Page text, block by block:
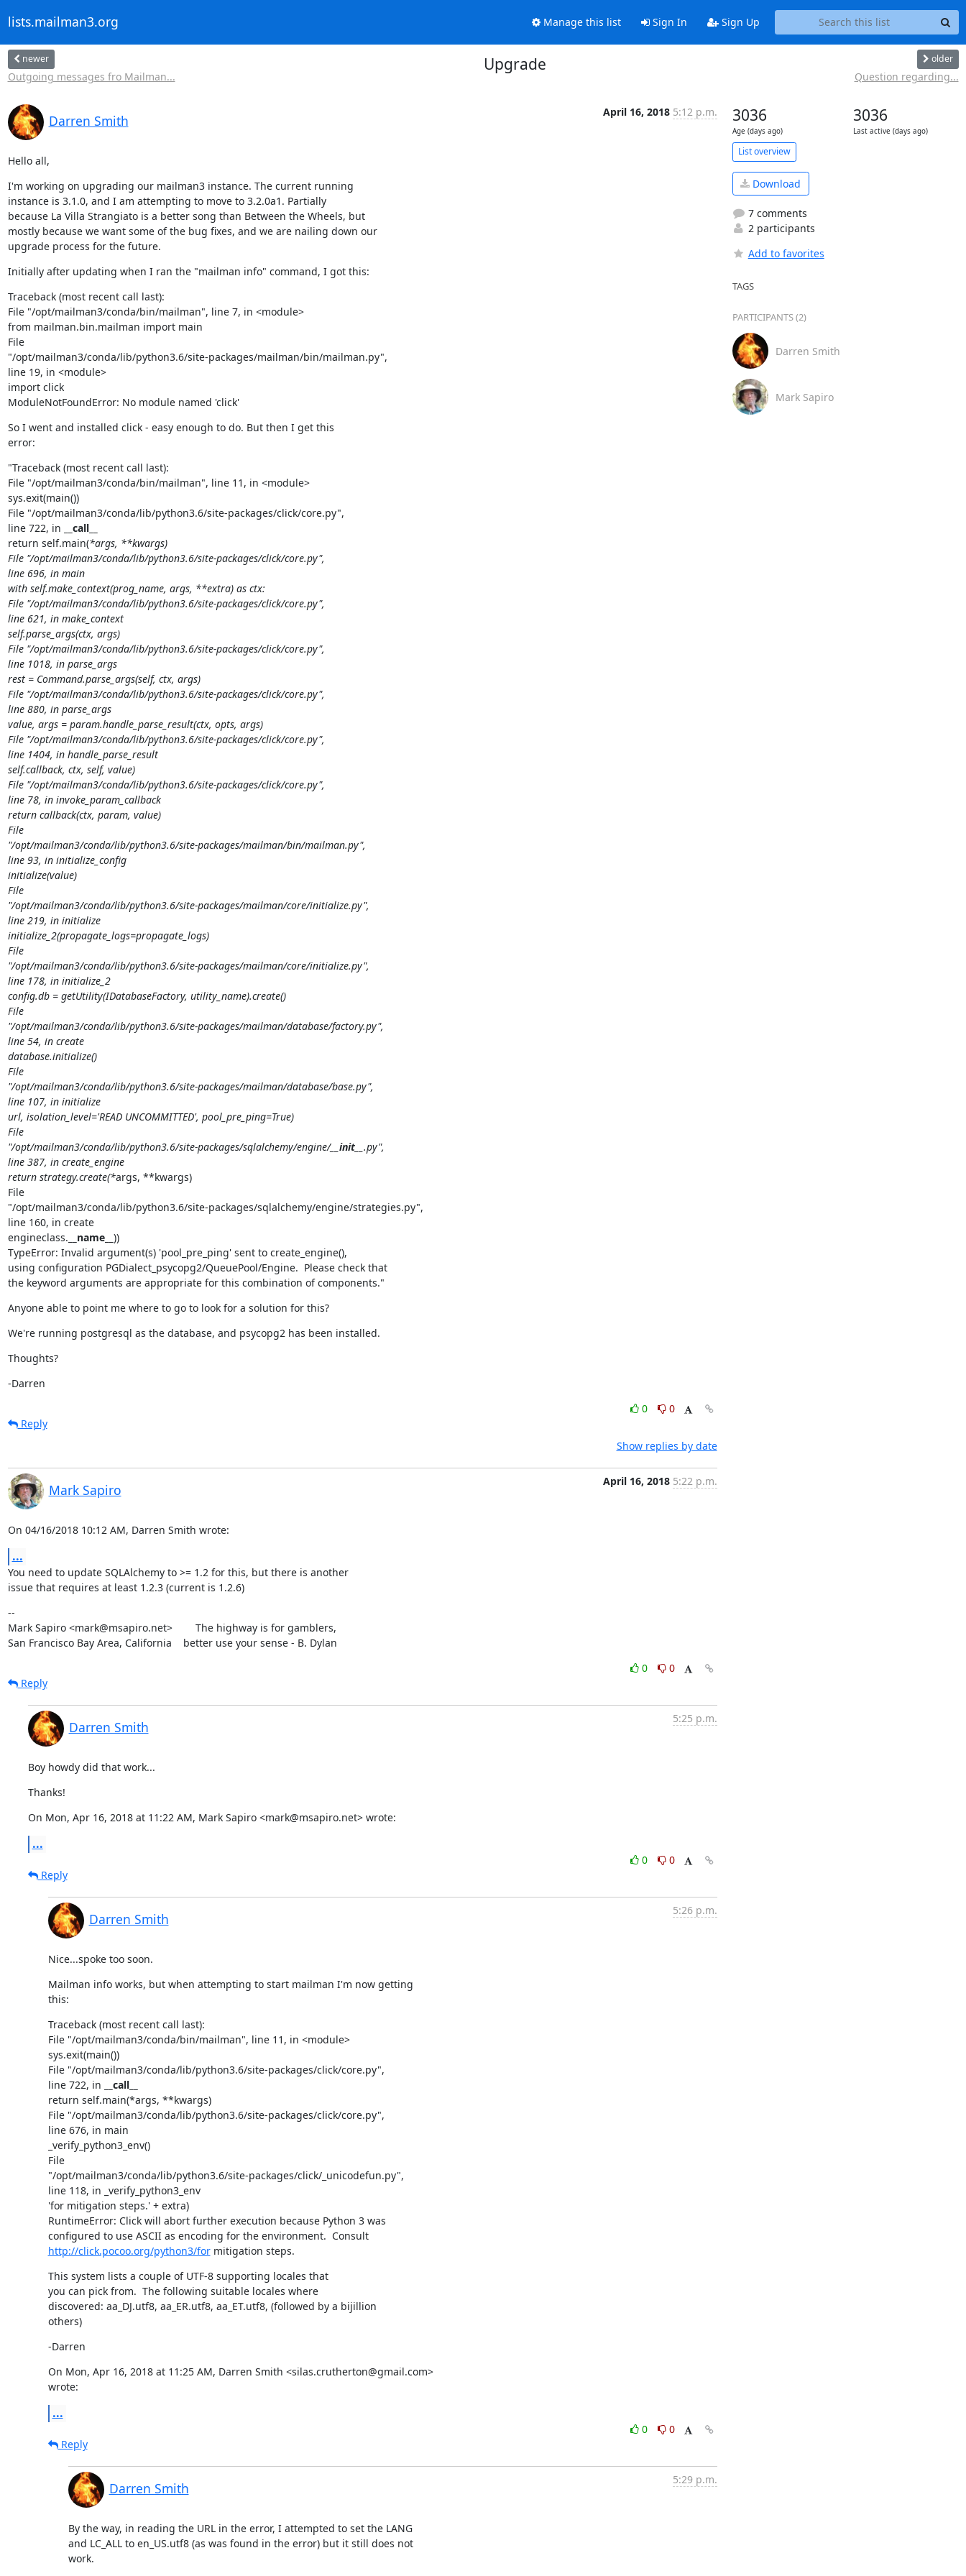
lists.mailman3.org Manage this list Sign In Sign Up
newer
Outgoing messages fro Mailman...
Upgrade older
Question regarding...
Darren Smith
April 16, 2018 5:12 p.m.
Hello all,
I'm working on upgrading our mailman3 instance. The current running
instance is 3.1.0, and I am attempting to move to 3.2.0a1. Partially
because La Villa Strangiato is a better song than Between the Wheels, but
mostly because we want some of the bug fixes, and we are nailing down our
upgrade process for the future.
Initially after updating when I ran the "mailman info" command, I got this:
Traceback (most recent call last):
File "/opt/mailman3/conda/bin/mailman", line 7, in <module>
from mailman.bin.mailman import main
File
"/opt/mailman3/conda/lib/python3.6/site-packages/mailman/bin/mailman.py",
line 19, in <module>
import click
ModuleNotFoundError: No module named 'click'
So I went and installed click - easy enough to do. But then I get this
error:
"Traceback (most recent call last):
File "/opt/mailman3/conda/bin/mailman", line 11, in <module>
sys.exit(main())
File "/opt/mailman3/conda/lib/python3.6/site-packages/click/core.py",
line 722, in
__call__
return self.main(*args, **kwargs)
File "/opt/mailman3/conda/lib/python3.6/site-packages/click/core.py",
line 696, in main
with self.make_context(prog_name, args, **extra) as ctx:
File "/opt/mailman3/conda/lib/python3.6/site-packages/click/core.py",
line 621, in make_context
self.parse_args(ctx, args)
File "/opt/mailman3/conda/lib/python3.6/site-packages/click/core.py",
line 1018, in parse_args
rest = Command.parse_args(self, ctx, args)
File "/opt/mailman3/conda/lib/python3.6/site-packages/click/core.py",
line 880, in parse_args
value, args = param.handle_parse_result(ctx, opts, args)
File "/opt/mailman3/conda/lib/python3.6/site-packages/click/core.py",
line 1404, in handle_parse_result
self.callback, ctx, self, value)
File "/opt/mailman3/conda/lib/python3.6/site-packages/click/core.py",
line 78, in invoke_param_callback
return callback(ctx, param, value)
File
"/opt/mailman3/conda/lib/python3.6/site-packages/mailman/bin/mailman.py",
line 93, in initialize_config
initialize(value)
File
"/opt/mailman3/conda/lib/python3.6/site-packages/mailman/core/initialize.py",
line 219, in initialize
initialize_2(propagate_logs=propagate_logs)
File
"/opt/mailman3/conda/lib/python3.6/site-packages/mailman/core/initialize.py",
line 178, in initialize_2
config.db = getUtility(IDatabaseFactory, utility_name).create()
File
"/opt/mailman3/conda/lib/python3.6/site-packages/mailman/database/factory.py",
line 54, in create
database.initialize()
File
"/opt/mailman3/conda/lib/python3.6/site-packages/mailman/database/base.py",
line 107, in initialize
url, isolation_level='READ UNCOMMITTED', pool_pre_ping=True)
File
"/opt/mailman3/conda/lib/python3.6/site-packages/sqlalchemy/engine/__init__ .py",
line 387, in create_engine
return strategy.create(*args, **kwargs)
File
"/opt/mailman3/conda/lib/python3.6/site-packages/sqlalchemy/engine/strategies.py",
line 160, in create
engineclass. __name__ ))
TypeError: Invalid argument(s) 'pool_pre_ping' sent to create_engine(),
using configuration PGDialect_psycopg2/QueuePool/Engine.  Please check that
the keyword arguments are appropriate for this combination of components."
Anyone able to point me where to go to look for a solution for this?
We're running postgresql as the database, and psycopg2 has been installed.
Thoughts?
-Darren
0
0
Reply
Show replies by date
Mark Sapiro
April 16, 2018 5:22 p.m.
On 04/16/2018 10:12 AM, Darren Smith wrote:
...
You need to update SQLAlchemy to >= 1.2 for this, but there is another
issue that requires at least 1.2.3 (current is 1.2.6)
--
Mark Sapiro <mark@msapiro.net>        The highway is for gamblers,
San Francisco Bay Area, California    better use your sense - B. Dylan
0
0
Reply
Darren Smith
5:25 p.m.
Boy howdy did that work...
Thanks!
On Mon, Apr 16, 2018 at 11:22 AM, Mark Sapiro <mark@msapiro.net> wrote:
...
0
0
Reply
Darren Smith
5:26 p.m.
Nice...spoke too soon.
Mailman info works, but when attempting to start mailman I'm now getting
this:
Traceback (most recent call last):
File "/opt/mailman3/conda/bin/mailman", line 11, in <module>
sys.exit(main())
File "/opt/mailman3/conda/lib/python3.6/site-packages/click/core.py",
line 722, in
__call__
return self.main(*args, **kwargs)
File "/opt/mailman3/conda/lib/python3.6/site-packages/click/core.py",
line 676, in main
_verify_python3_env()
File
"/opt/mailman3/conda/lib/python3.6/site-packages/click/_unicodefun.py",
line 118, in _verify_python3_env
'for mitigation steps.' + extra)
RuntimeError: Click will abort further execution because Python 3 was
configured to use ASCII as encoding for the environment.  Consult
http://click.pocoo.org/python3/for mitigation steps.
This system lists a couple of UTF-8 supporting locales that
you can pick from.  The following suitable locales where
discovered: aa_DJ.utf8, aa_ER.utf8, aa_ET.utf8, (followed by a bijillion
others)
-Darren
On Mon, Apr 16, 2018 at 11:25 AM, Darren Smith <silas.crutherton@gmail.com>
wrote:
...
0
0
Reply
Darren Smith
5:29 p.m.
By the way, in reading the URL in the error, I attempted to set the LANG
and LC_ALL to en_US.utf8 (as was found in the error) but it still does not
work.
3036
Age (days ago)
3036
Last active (days ago)
List overview
Download
7 comments
2 participants
Add to favorites
TAGS
PARTICIPANTS (2)
Darren Smith
Mark Sapiro